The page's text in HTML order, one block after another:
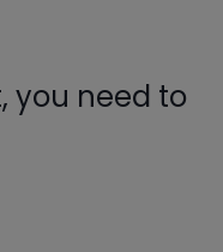
you need to